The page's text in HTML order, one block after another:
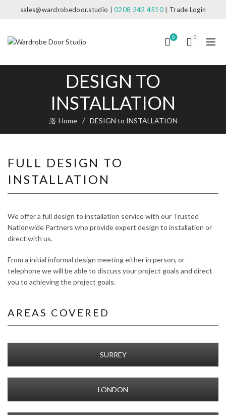
sales@wardrobedoor.studio |0208 242 4510 Trade Login
0 0
DESIGN TO
INSTALLATION
Home DESIGN to INSTALLATION
FULL DESIGN TO
INSTALLATION
We offer a full design to installation service with our Trusted
Nationwide Partners who provide expert design to installation or
direct with us.
From a initial informal design meeting either in person, or
telephone we will be able to discuss your project goals and direct
you to achieving the project goals.
AREAS COVERED
SURREY
LONDON